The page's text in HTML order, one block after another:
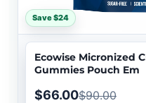
Save $24
Ecowise Micronized
Gummies Pouch Em
$66.00$90.00